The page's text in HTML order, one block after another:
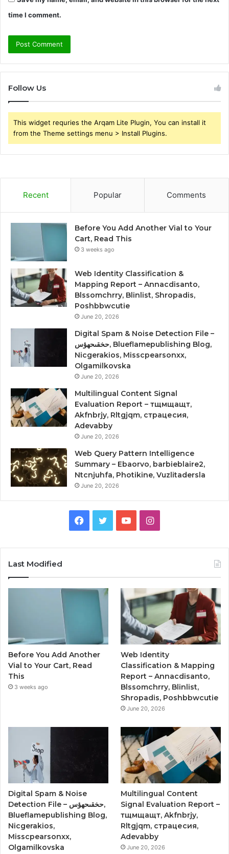
time I comment.
Follow Us
This widget requries the Arqam Lite Plugin, You can install it
from the Theme settings menu > Install Plugins.
Recent Popular Comments
Before You Add Another Vial to Your
Cart, Read This
3 weeks ago
Web Identity Classification &
Mapping Report – Annacdisanto,
Blssomchrry, Blinlist, Shropadis,
Poshbbwcutie
June 20, 2026
Digital Spam & Noise Detection File –
حخقىحهؤس, Blueflamepublishing Blog,
Nicgerakios, Misscpearsonxx,
Olgamilkovska
June 20, 2026
Multilingual Content Signal
Evaluation Report – тщмщащт,
Akfnbrjy, Rltgjqm, страцесия,
Adevabby
June 20, 2026
Web Query Pattern Intelligence
Summary – Ebaorvo, barbieblaire2,
Ntcnjuhfa, Photikine, Vuzlitadersla
June 20, 2026
Facebook
TwitterYouTubeInstagram
Last Modified
Before You Add Another
Vial to Your Cart, Read
This
3 weeks ago
Web Identity
Classification & Mapping
Report – Annacdisanto,
Blssomchrry, Blinlist,
Shropadis, Poshbbwcutie
June 20, 2026
Digital Spam & Noise
Detection File – حخقىحهؤس,
Blueflamepublishing Blog,
Nicgerakios,
Misscpearsonxx,
Olgamilkovska
Multilingual Content
Signal Evaluation Report –
тщмщащт, Akfnbrjy,
Rltgjqm, страцесия,
Adevabby
June 20, 2026